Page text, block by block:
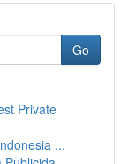
Go
Private
...